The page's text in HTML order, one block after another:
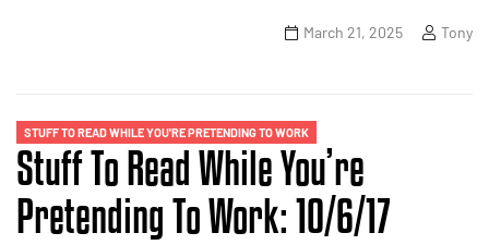
March 21, 2025 Tony
STUFF TO READ WHILE YOU'RE PRETENDING TO WORK
Stuff To Read While You’re
Pretending To Work: 10/6/17